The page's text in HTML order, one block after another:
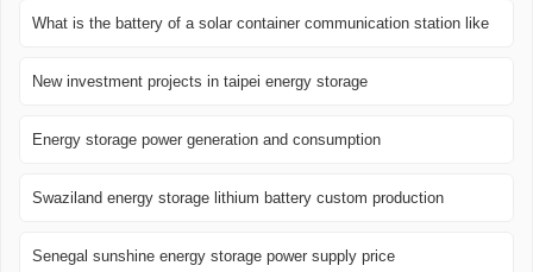
What is the battery of a solar container communication station like
New investment projects in taipei energy storage
Energy storage power generation and consumption
Swaziland energy storage lithium battery custom production
Senegal sunshine energy storage power supply price